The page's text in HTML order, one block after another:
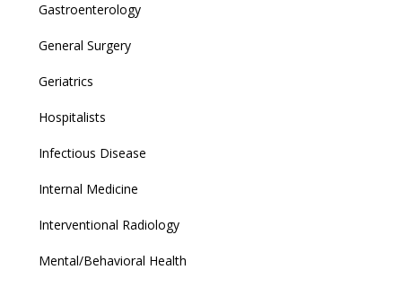
Gastroenterology
General Surgery
Geriatrics
Hospitalists
Infectious Disease
Internal Medicine
Interventional Radiology
Mental/Behavioral Health